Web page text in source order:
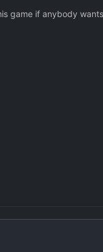
game if anybody